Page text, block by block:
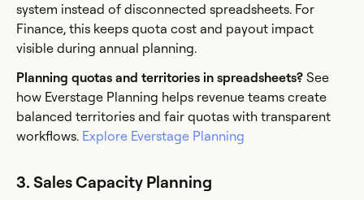
system instead of disconnected spreadsheets. For
Finance, this keeps quota cost and payout impact
visible during annual planning.
Planning quotas and territories in spreadsheets? See
how Everstage Planning helps revenue teams create
balanced territories and fair quotas with transparent
workflows. Explore Everstage Planning
3. Sales Capacity Planning